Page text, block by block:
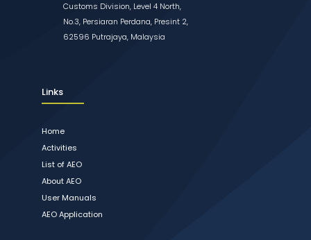
Customs Division, Level 4 North,
No.3, Persiaran Perdana, Presint 2,
62596 Putrajaya, Malaysia
Links
Home
Activities
List of AEO
About AEO
User Manuals
AEO Application